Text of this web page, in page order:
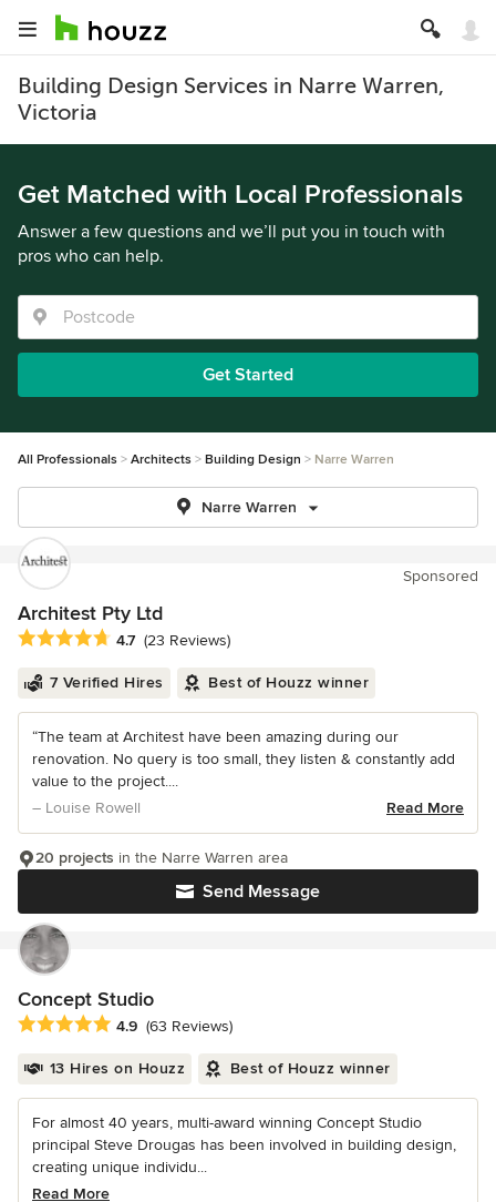
Building Design Services in Narre Warren,
Victoria
Get Matched with Local Professionals
Answer a few questions and we’ll put you in touch with
pros who can help.
Get Started
All Professionals Architects Building Design Narre Warren
Narre Warren
Sponsored
Architest Pty Ltd
Average rating: 4.7 out of 5 stars
4.7 (23 Reviews)
7 Verified Hires Best of Houzz winner
“The team at Architest have been amazing during our
renovation. No query is too small, they listen & constantly add
value to the project....
– Louise Rowell
Read More
Send Message
20 projects in the Narre Warren area
Concept Studio
Average rating: 4.9 out of 5 stars
4.9 (63 Reviews)
13 Hires on Houzz Best of Houzz winner
For almost 40 years, multi-award winning Concept Studio
principal Steve Drougas has been involved in building design,
creating unique individu...
Read More